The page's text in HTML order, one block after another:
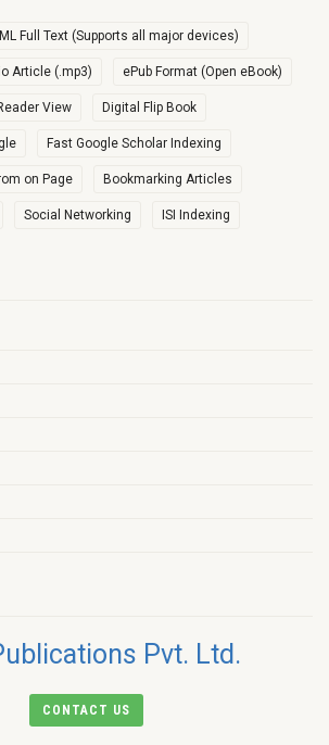
Full Text (Supports all major devices)
Article (.mp3) ePub Format (Open eBook)
View Digital Flip Book
Fast Google Scholar Indexing
on Page Bookmarking Articles
Social Networking ISI Indexing
Pvt. Ltd.
CONTACT US